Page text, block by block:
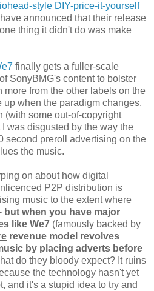
style DIY-price-it-yourself
announced that their release
thing it didn't do was make
finally gets a fuller-scale
SonyBMG's content to bolster
from the other labels on the
up when the paradigm changes,
(with some out-of-copyright
was disgusted by the way the
second preroll advertising on the
the music.
on about how digital
P2P distribution is
music to the extent where
but when you have major
like We7 (famously backed by
revenue model revolves
by placing adverts before
do they bloody expect? It ruins
the technology hasn't yet
and it's a stupid idea to try and